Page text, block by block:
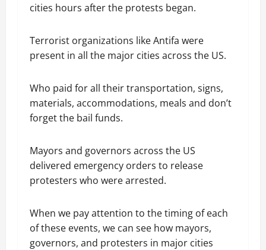
cities hours after the protests began.
Terrorist organizations like Antifa were
present in all the major cities across the US.
Who paid for all their transportation, signs,
materials, accommodations, meals and don’t
forget the bail funds.
Mayors and governors across the US
delivered emergency orders to release
protesters who were arrested.
When we pay attention to the timing of each
of these events, we can see how mayors,
governors, and protesters in major cities